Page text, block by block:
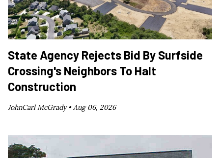
State Agency Rejects Bid By Surfside
Crossing's Neighbors To Halt
Construction
JohnCarl McGrady • Aug 06, 2026